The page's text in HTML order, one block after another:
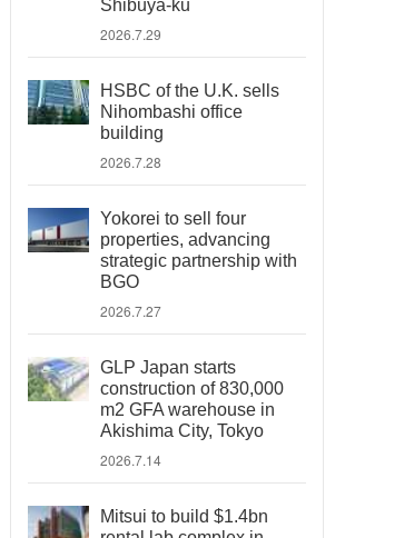
Shibuya-ku
2026.7.29
HSBC of the U.K. sells
Nihombashi office
building
2026.7.28
Yokorei to sell four
properties, advancing
strategic partnership with
BGO
2026.7.27
GLP Japan starts
construction of 830,000
m2 GFA warehouse in
Akishima City, Tokyo
2026.7.14
Mitsui to build $1.4bn